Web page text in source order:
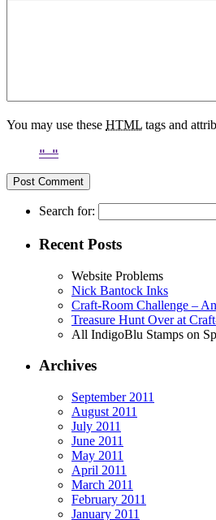
You may use these HTML tags and
Search for:
Recent Posts
Website Problems
Nick Bantock Inks
Craft-Room Challenge –
Treasure Hunt Over at
All IndigoBlu Stamps on
Archives
September 2011
August 2011
July 2011
June 2011
May 2011
April 2011
March 2011
February 2011
January 2011